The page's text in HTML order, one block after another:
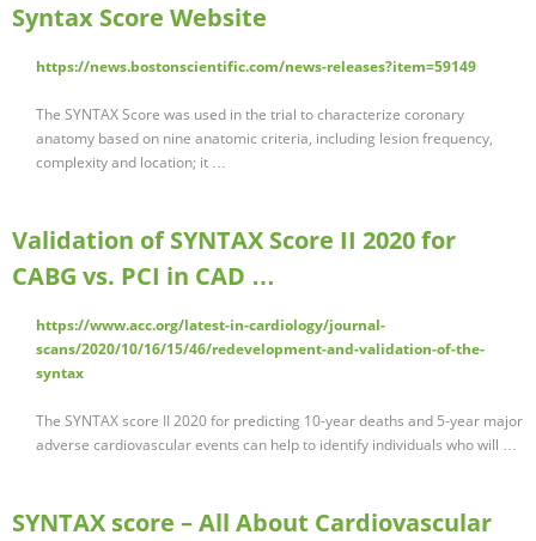
Syntax Score Website
https://news.bostonscientific.com/news-releases?item=59149
The SYNTAX Score was used in the trial to characterize coronary
anatomy based on nine anatomic criteria, including lesion frequency,
complexity and location; it …
Validation of SYNTAX Score II 2020 for
CABG vs. PCI in CAD …
https://www.acc.org/latest-in-cardiology/journal-
scans/2020/10/16/15/46/redevelopment-and-validation-of-the-
syntax
The SYNTAX score II 2020 for predicting 10-year deaths and 5-year major
adverse cardiovascular events can help to identify individuals who will …
SYNTAX score – All About Cardiovascular